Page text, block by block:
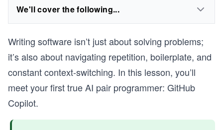
We'll cover the following...
Writing software isn’t just about solving problems;
it’s also about navigating repetition, boilerplate, and
constant context-switching. In this lesson, you’ll
meet your first true AI pair programmer: GitHub
Copilot.